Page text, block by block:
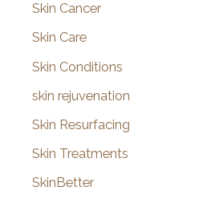
Skin Cancer
Skin Care
Skin Conditions
skin rejuvenation
Skin Resurfacing
Skin Treatments
SkinBetter